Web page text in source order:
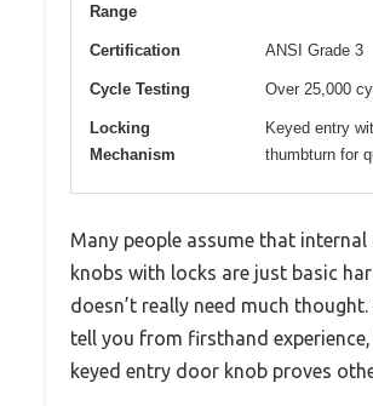
Range
Certification ANSI Grade 3
Cycle Testing Over 25,000
Locking
Mechanism
Keyed entry
thumbturn for
Many people assume that
knobs with locks are just basic
doesn’t really need much thought.
tell you from firsthand
keyed entry door knob proves